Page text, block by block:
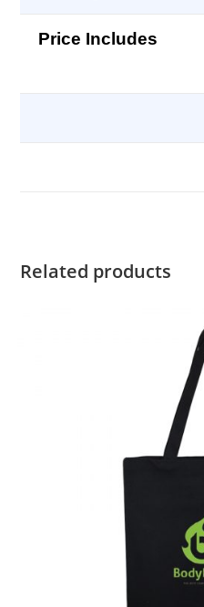
Price Includes
Related products